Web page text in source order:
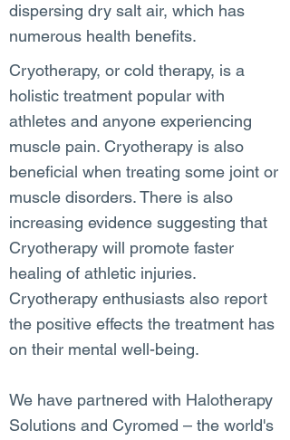
dispersing dry salt air, which has
numerous health benefits.
Cryotherapy, or cold therapy, is a
holistic treatment popular with
athletes and anyone experiencing
muscle pain. Cryotherapy is also
beneficial when treating some joint or
muscle disorders. There is also
increasing evidence suggesting that
Cryotherapy will promote faster
healing of athletic injuries.
Cryotherapy enthusiasts also report
the positive effects the treatment has
on their mental well-being.
We have partnered with Halotherapy
Solutions and Cyromed – the world's